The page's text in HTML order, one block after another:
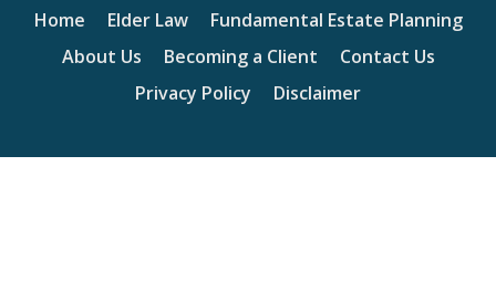
Home Elder Law
Fundamental Estate Planning
About Us
Becoming a Client
Contact Us
Privacy Policy
Disclaimer